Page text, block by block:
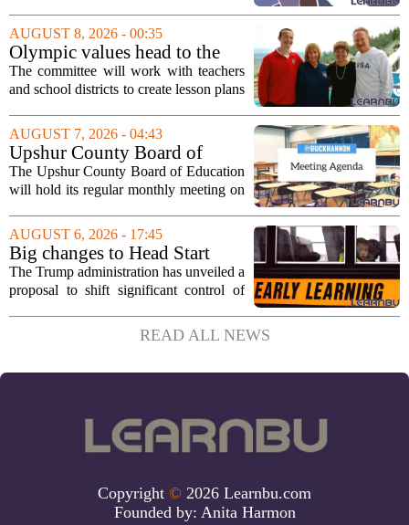
Lake City`s public adult education
program. The nonprofit has...
AUGUST 8, 2026 - 00:35
Olympic values head to the
classroom as Utah 2034
launches education committee
The committee will work with teachers
and school districts to create lesson plans
sportsmanship, perseverance, and
cultural exchange. Organizers say the...
AUGUST 7, 2026 - 04:43
Upshur County Board of
Education agenda: August 11,
2026
The Upshur County Board of Education
will hold its regular monthly meeting on
6:00 p.m. in the central administration
office. The board has released its full...
AUGUST 6, 2026 - 17:45
Big changes to Head Start
could upend early education
The Trump administration has unveiled a
proposal to shift significant control of
to local governments. The move, which
is still in its early stages, could...
READ ALL NEWS
Copyright © 2026 Learnbu.com
Founded by: Anita Harmon